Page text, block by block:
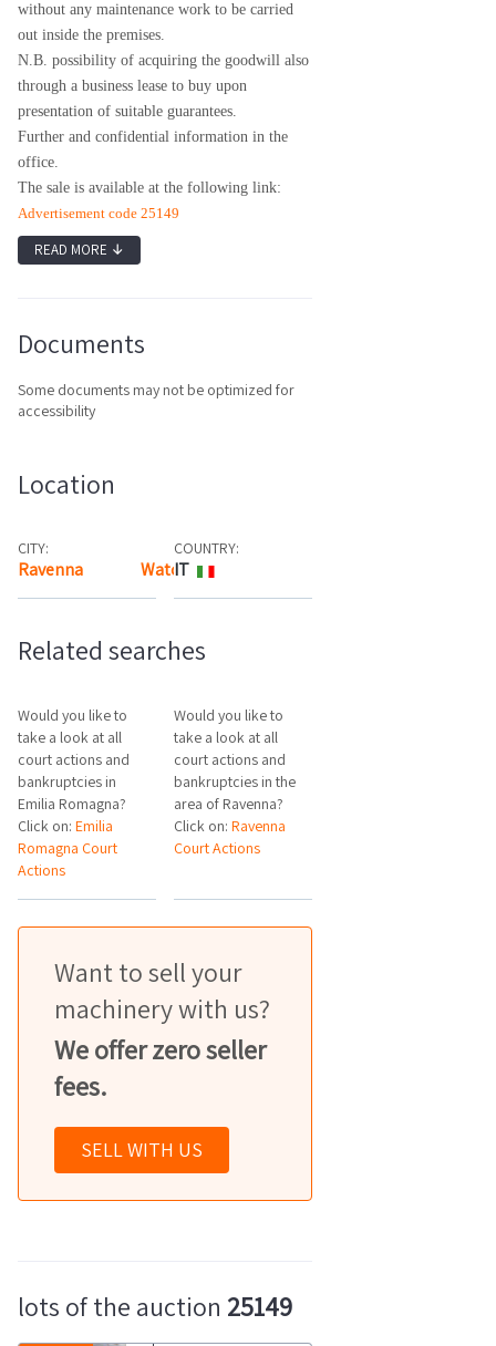
without any maintenance work to be carried
out inside the premises.
N.B. possibility of acquiring the goodwill also
through a business lease to buy upon
presentation of suitable guarantees.
Further and confidential information in the
office.
The sale is available at the following link:
Advertisement code 25149
READ MORE ↓
Documents
Some documents may not be optimized for
accessibility
Location
CITY:
Ravenna Watch the map
COUNTRY:
IT
Related searches
Would you like to
take a look at all
court actions and
bankruptcies in
Emilia Romagna?
Click on: Emilia
Romagna Court
Actions
Would you like to
take a look at all
court actions and
bankruptcies in the
area of Ravenna?
Click on:Ravenna
Court Actions
Want to sell your
machinery with us?
We offer zero seller
fees.
SELL WITH US
lots of the auction 25149